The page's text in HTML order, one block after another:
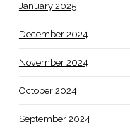
January 2025
December 2024
November 2024
October 2024
September 2024